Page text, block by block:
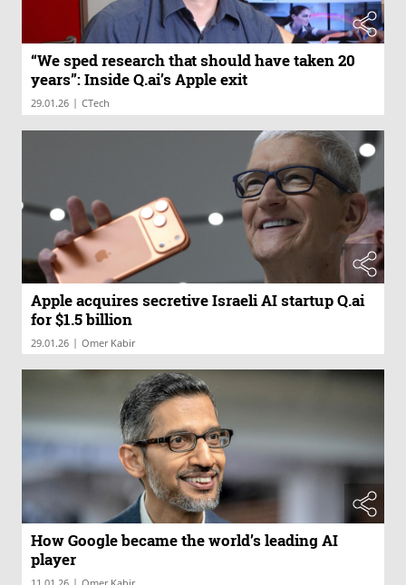
“We sped research that should have taken 20
years”: Inside Q.ai’s Apple exit
29.01.26 | CTech
Apple acquires secretive Israeli AI startup Q.ai
for $1.5 billion
29.01.26 | Omer Kabir
How Google became the world’s leading AI
player
|